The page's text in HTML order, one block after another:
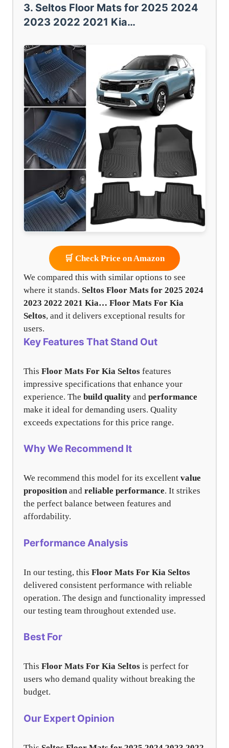
3. Seltos Floor Mats for 2025 2024
2023 2022 2021 Kia…
🛒 Check Price on Amazon
We compared this with similar options to see
where it stands. Seltos Floor Mats for 2025 2024
2023 2022 2021 Kia… Floor Mats For Kia
Seltos, and it delivers exceptional results for
users.
Key Features That Stand Out
This Floor Mats For Kia Seltos features
impressive specifications that enhance your
experience. The build quality and performance
make it ideal for demanding users. Quality
exceeds expectations for this price range.
Why We Recommend It
We recommend this model for its excellent value
propositionand reliable performance. It strikes
the perfect balance between features and
affordability.
Performance Analysis
In our testing, this Floor Mats For Kia Seltos
delivered consistent performance with reliable
operation. The design and functionality impressed
our testing team throughout extended use.
Best For
This Floor Mats For Kia Seltos is perfect for
users who demand quality without breaking the
budget.
Our Expert Opinion